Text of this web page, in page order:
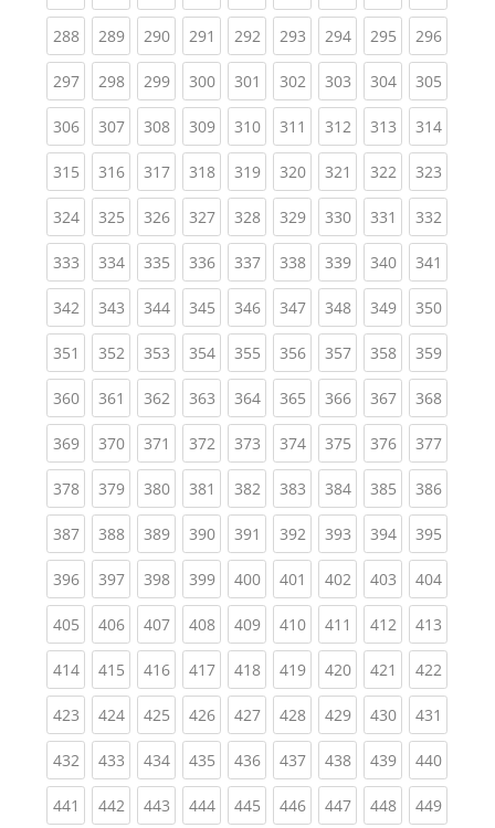
288(current)
289(current)
290(current)
291 (current)
292(current)
293(current)
294(current)
295(current)
296
297(current)
298(current)
299(current)
300(current)
301 (current)
302(current)
303(current)
304(current)
305
306(current)
307(current)
308(current)
309(current)
310(current)
311 (current)
312(current)
313(current)
314
315(current)
316(current)
317(current)
318(current)
319(current)
320(current)
321 (current)
322(current)
323
324(current)
325(current)
326(current)
327(current)
328(current)
329(current)
330(current)
331 (current)
332
333(current)
334(current)
335(current)
336(current)
337(current)
338(current)
339(current)
340(current)
341
342(current)
343(current)
344(current)
345(current)
346(current)
347(current)
348(current)
349(current)
350
351 (current)
352(current)
353(current)
354(current)
355(current)
356(current)
357(current)
358(current)
359
360(current)
361 (current)
362(current)
363(current)
364(current)
365(current)
366(current)
367(current)
368
369(current)
370(current)
371 (current)
372(current)
373(current)
374(current)
375(current)
376(current)
377
378(current)
379(current)
380(current)
381 (current)
382(current)
383(current)
384(current)
385(current)
386
387(current)
388(current)
389(current)
390(current)
391 (current)
392(current)
393(current)
394(current)
395
396(current)
397(current)
398(current)
399(current)
400(current)
401 (current)
402(current)
403(current)
404
405(current)
406(current)
407(current)
408(current)
409(current)
410(current)
411 (current)
412(current)
413
414(current)
415(current)
416(current)
417(current)
418(current)
419(current)
420(current)
421 (current)
422
423(current)
424(current)
425(current)
426(current)
427(current)
428(current)
429(current)
430(current)
431
432(current)
433(current)
434(current)
435(current)
436(current)
437(current)
438(current)
439(current)
440
441 (current)
442(current)
443(current)
444(current)
445(current)
446(current)
447(current)
448(current)
449